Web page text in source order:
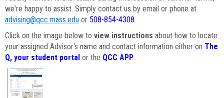
we're happy to assist. Simply contact us by email or phone at
advising@qcc.mass.edu or 508-854-4308.
Click on the image below to view instructions about how to locate
your assigned Advisor's name and contact information either on The
Q, your student portal or the QCC APP.